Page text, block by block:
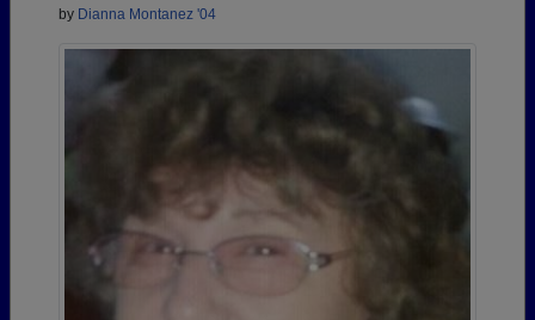
by Dianna Montanez '04